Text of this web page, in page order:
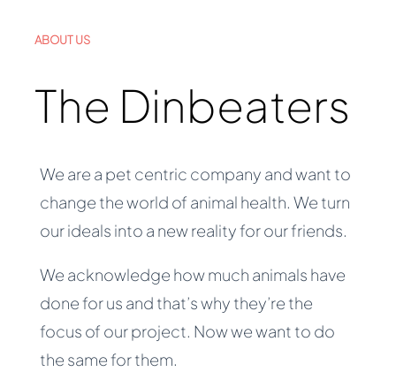
ABOUT US
The Dinbeaters
We are a pet centric company and want to
change the world of animal health. We turn
our ideals into a new reality for our friends.
We acknowledge how much animals have
done for us and that’s why they’re the
focus of our project. Now we want to do
the same for them.